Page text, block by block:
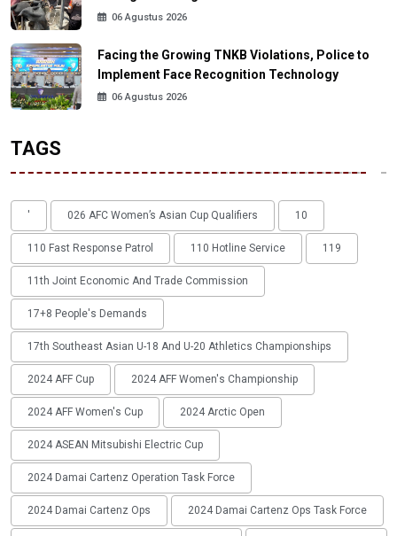
06 Agustus 2026
Facing the Growing TNKB Violations, Police to
Implement Face Recognition Technology
06 Agustus 2026
TAGS
' 026 AFC Women’s Asian Cup Qualifiers 10
110 Fast Response Patrol 110 Hotline Service 119
11th Joint Economic And Trade Commission
17+8 People's Demands
17th Southeast Asian U-18 And U-20 Athletics Championships
2024 AFF Cup 2024 AFF Women's Championship
2024 AFF Women's Cup 2024 Arctic Open
2024 ASEAN Mitsubishi Electric Cup
2024 Damai Cartenz Operation Task Force
2024 Damai Cartenz Ops 2024 Damai Cartenz Ops Task Force